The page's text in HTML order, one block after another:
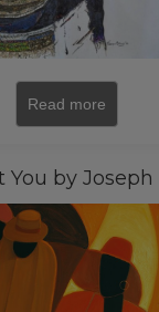
Read more
You by Joseph